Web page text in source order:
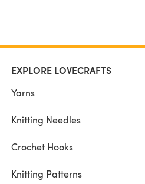
EXPLORE LOVECRAFTS
Yarns
Knitting Needles
Crochet Hooks
Knitting Patterns